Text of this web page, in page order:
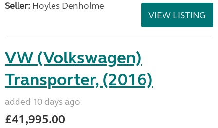
Seller: Hoyles Denholme
VIEW LISTING
VW (Volkswagen)
Transporter, (2016)
added 10 days ago
£41,995.00